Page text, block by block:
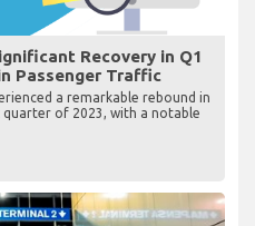
Recovery in Q1
Passenger Traffic
a remarkable rebound in
of 2023, with a notable